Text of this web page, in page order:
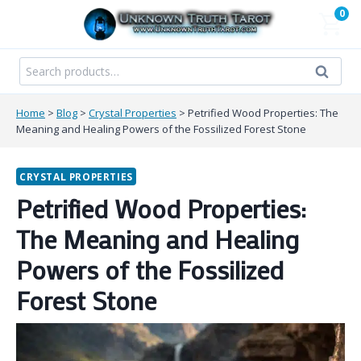
content
0
Search
for:
Search
Home > Blog > Crystal Properties > Petrified Wood Properties: The
Meaning and Healing Powers of the Fossilized Forest Stone
CRYSTAL PROPERTIES
Petrified Wood Properties:
The Meaning and Healing
Powers of the Fossilized
Forest Stone